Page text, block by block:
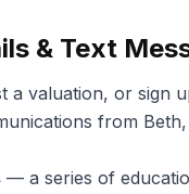
& Text
a valuation, or sign
from
— a series of